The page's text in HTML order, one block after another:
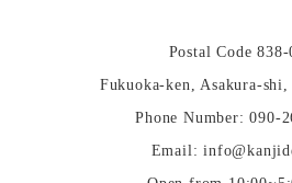
Postal Code 838-
Fukuoka-ken, Asakura-shi,
Phone Number: 090-
Email: